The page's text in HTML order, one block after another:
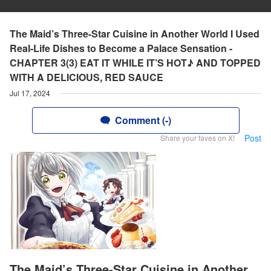
The Maid’s Three-Star Cuisine in Another World I Used
Real-Life Dishes to Become a Palace Sensation -
CHAPTER 3(3) EAT IT WHILE IT’S HOT♪ AND TOPPED
WITH A DELICIOUS, RED SAUCE
Jul 17, 2024
Comment (-)
Share your faves on X! Post